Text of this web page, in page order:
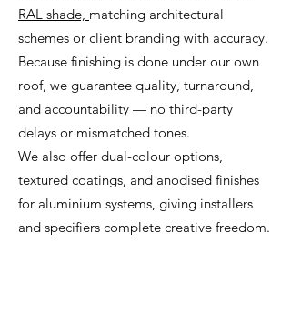
RAL shade, matching architectural
schemes or client branding with accuracy.
Because finishing is done under our own
roof, we guarantee quality, turnaround,
and accountability — no third-party
delays or mismatched tones.
We also offer dual-colour options,
textured coatings, and anodised finishes
for aluminium systems, giving installers
and specifiers complete creative freedom.